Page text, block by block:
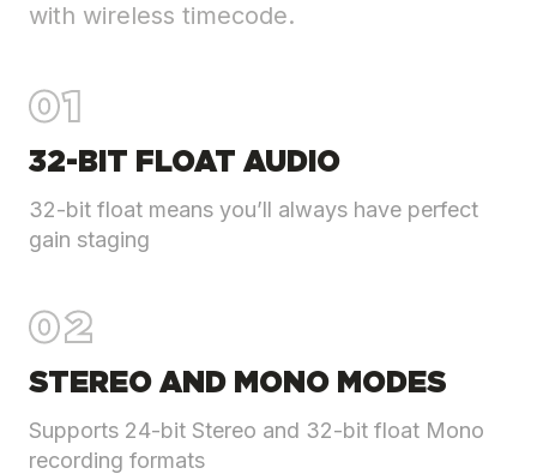
with wireless timecode.
01
32-BIT FLOAT AUDIO
32-bit float means you’ll always have perfect
gain staging
02
STEREO AND MONO MODES
Supports 24-bit Stereo and 32-bit float Mono
recording formats